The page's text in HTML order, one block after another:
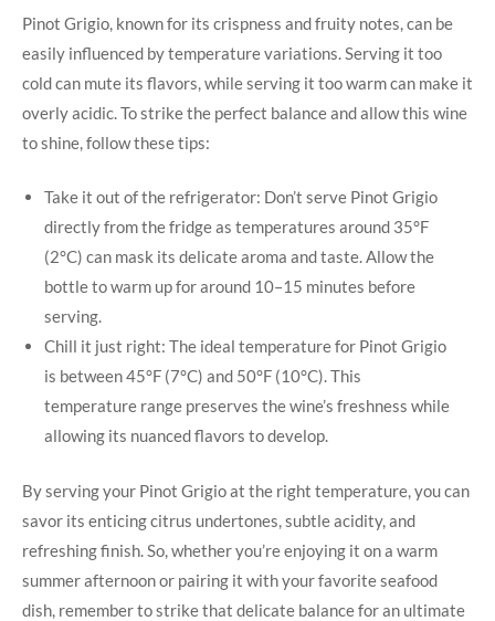
Pinot Grigio, known for its crispness and fruity notes, can be
easily influenced by temperature variations. Serving it too
cold can mute its flavors, while serving it too warm can make it
overly acidic. To strike the perfect balance and allow this wine
to shine, follow these tips:
Take it out of the refrigerator: Don’t serve Pinot Grigio
directly from the fridge as temperatures around 35°F
(2°C) can mask its delicate aroma and taste. Allow the
bottle to warm up for around 10–15 minutes before
serving.
Chill it just right: The ideal temperature for Pinot Grigio
is between 45°F (7°C) and 50°F (10°C). This
temperature range preserves the wine’s freshness while
allowing its nuanced flavors to develop.
By serving your Pinot Grigio at the right temperature, you can
savor its enticing citrus undertones, subtle acidity, and
refreshing finish. So, whether you’re enjoying it on a warm
summer afternoon or pairing it with your favorite seafood
dish, remember to strike that delicate balance for an ultimate